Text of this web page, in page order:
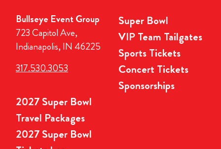
Bullseye Event Group
723 Capitol Ave,
Indianapolis, IN 46225
317.530.3053
Super Bowl
VIP Team Tailgates
Sports Tickets
Concert Tickets
Sponsorships
2027 Super Bowl
Travel Packages
2027 Super Bowl